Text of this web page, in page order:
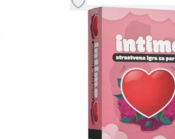
to favorite categoryButton to add